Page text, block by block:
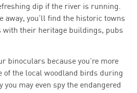
dip if the river is running.
away, you’ll find the historic towns
with their heritage buildings, pubs
binoculars because you’re more
of the local woodland birds during
you may even spy the endangered